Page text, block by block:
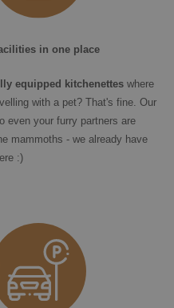
in one place
equipped kitchenetteswhere
with a pet? That's fine. Our
even your furry partners are
mammoths - we already have
:)